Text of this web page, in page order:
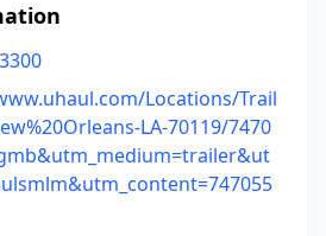
Locations/Trail
LA-70119/7470